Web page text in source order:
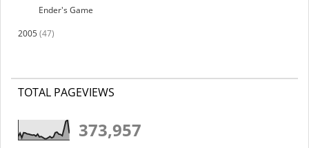
Ender's Game
2005(47)
TOTAL PAGEVIEWS
373,957